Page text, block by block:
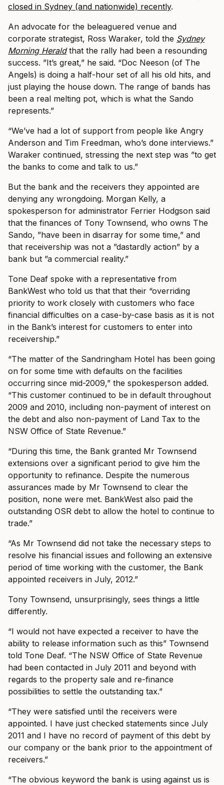
closed in Sydney (and nationwide) recently.
An advocate for the beleaguered venue and
corporate strategist, Ross Waraker, told the Sydney
Morning Heraldthat the rally had been a resounding
success. ”It’s great,” he said. “Doc Neeson (of The
Angels) is doing a half-hour set of all his old hits, and
just playing the house down. The range of bands has
been a real melting pot, which is what the Sando
represents.”
“We’ve had a lot of support from people like Angry
Anderson and Tim Freedman, who’s done interviews.”
Waraker continued, stressing the next step was ”to get
the banks to come and talk to us.”
But the bank and the receivers they appointed are
denying any wrongdoing. Morgan Kelly, a
spokesperson for administrator Ferrier Hodgson said
that the finances of Tony Townsend, who owns The
Sando, ”have been in disarray for some time,” and
that receivership was not a ”dastardly action” by a
bank but ”a commercial reality.”
Tone Deaf spoke with a representative from
BankWest who told us that that their “overriding
priority to work closely with customers who face
financial difficulties on a case-by-case basis as it is not
in the Bank’s interest for customers to enter into
receivership.”
“The matter of the Sandringham Hotel has been going
on for some time with defaults on the facilities
occurring since mid-2009,” the spokesperson added.
“This customer continued to be in default throughout
2009 and 2010, including non-payment of interest on
the debt and also non-payment of Land Tax to the
NSW Office of State Revenue.”
“During this time, the Bank granted Mr Townsend
extensions over a significant period to give him the
opportunity to refinance. Despite the numerous
assurances made by Mr Townsend to clear the
position, none were met. BankWest also paid the
outstanding OSR debt to allow the hotel to continue to
trade.”
“As Mr Townsend did not take the necessary steps to
resolve his financial issues and following an extensive
period of time working with the customer, the Bank
appointed receivers in July, 2012.”
Tony Townsend, unsurprisingly, sees things a little
differently.
“I would not have expected a receiver to have the
ability to release information such as this” Townsend
told Tone Deaf. “The NSW Office of State Revenue
had been contacted in July 2011 and beyond with
regards to the property sale and re-finance
possibilities to settle the outstanding tax.”
“They were satisfied until the receivers were
appointed. I have just checked statements since July
2011 and I have no record of payment of this debt by
our company or the bank prior to the appointment of
receivers.”
“The obvious keyword the bank is using against us is